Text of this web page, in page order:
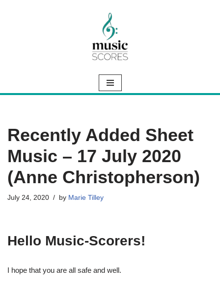
Recently Added Sheet
Music – 17 July 2020
(Anne Christopherson)
July 24, 2020 by Marie Tilley
Hello Music-Scorers!
I hope that you are all safe and well.